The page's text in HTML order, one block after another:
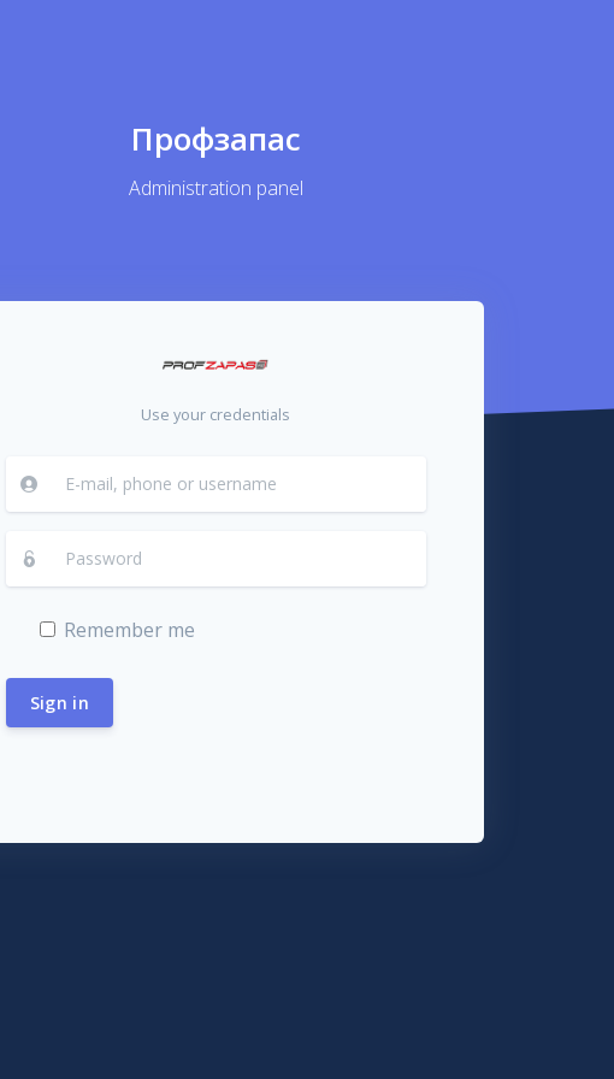
Профзапас
Administration panel
Use your credentials
Remember me